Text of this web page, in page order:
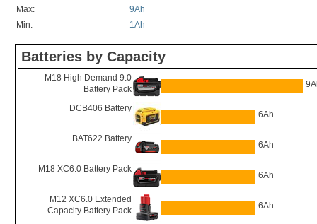
Max:
9Ah
Min:
1Ah
Batteries by Capacity
M18 High Demand 9.0
Battery Pack
DCB406 Battery
6Ah
BAT622 Battery
6Ah
M18 XC6.0 Battery Pack
6Ah
M12 XC6.0 Extended
Capacity Battery Pack
6Ah